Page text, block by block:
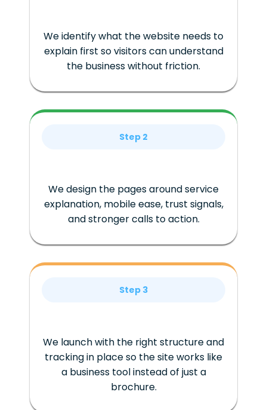
We identify what the website needs to
explain first so visitors can understand
the business without friction.
Step 2
We design the pages around service
explanation, mobile ease, trust signals,
and stronger calls to action.
Step 3
We launch with the right structure and
tracking in place so the site works like
a business tool instead of just a
brochure.